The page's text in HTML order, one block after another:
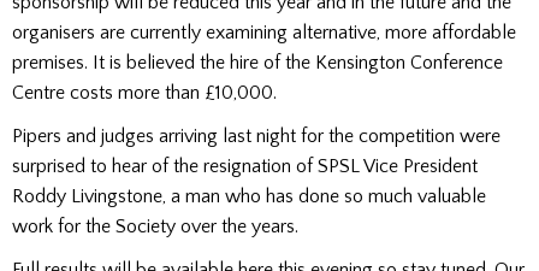
organisers are currently examining alternative, more affordable
premises. It is believed the hire of the Kensington Conference
Centre costs more than £10,000.
Pipers and judges arriving last night for the competition were
surprised to hear of the resignation of SPSL Vice President
Roddy Livingstone, a man who has done so much valuable
work for the Society over the years.